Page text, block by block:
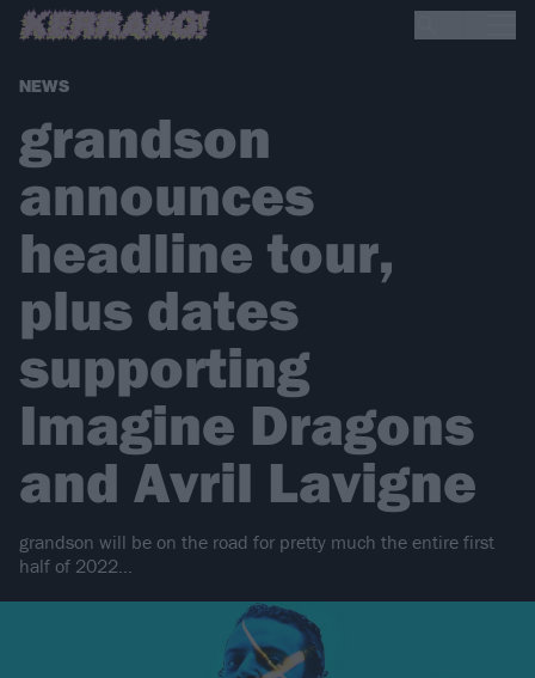
NEWS
grandson
announces
headline tour,
plus dates
supporting
Imagine Dragons
and Avril Lavigne
grandson will be on the road for pretty much the entire first
half of 2022…